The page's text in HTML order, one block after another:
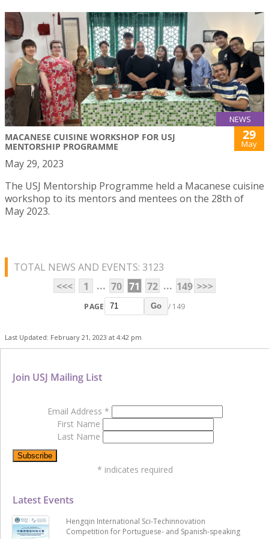
NEWS
MACANESE CUISINE WORKSHOP FOR USJ
MENTORSHIP PROGRAMME
29
May
May 29, 2023
The USJ Mentorship Programme held a Macanese cuisine
workshop to its mentors and mentees on the 28th of
May 2023.
TOTAL NEWS AND EVENTS: 3123
<<<
1 ... 70 71 72 ... 149 >>>
PAGE Go / 149
Last Updated: February 21, 2023 at 4:42 pm
Latest Events
Hengqin International Sci-Techinnovation
Competition for Portuguese- and Spanish-speaking
Join USJ Mailing List
Email Address *
First Name
Last Name
* indicates required